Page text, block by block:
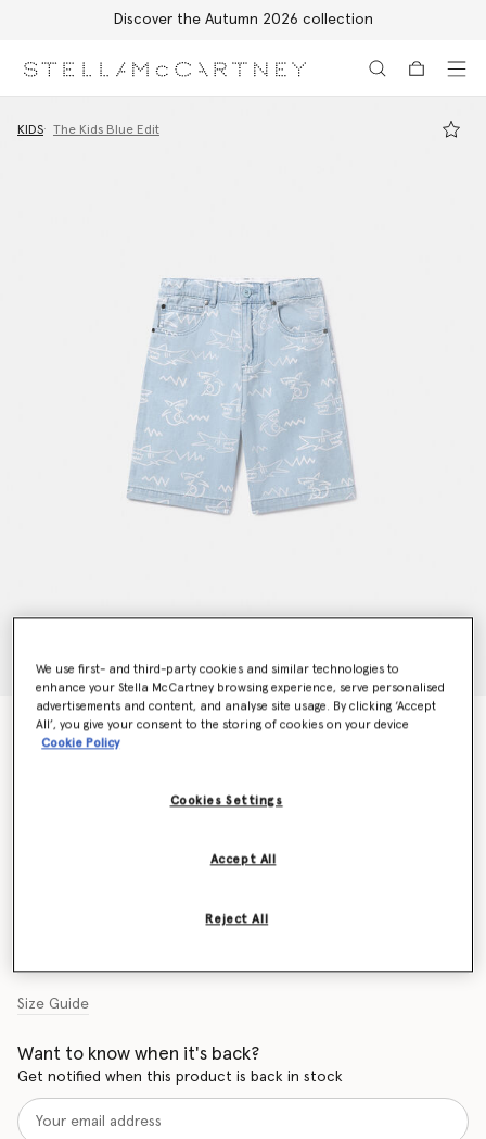
Discover the Autumn 2026 collection
KIDS The Kids Blue Edit
Shark Print Denim Shorts
Price reduced from
€90.00to€54.00
Size Guide
Want to know when it's back?
Get notified when this product is back in stock
We use first- and third-party cookies and similar technologies to
enhance your Stella McCartney browsing experience, serve personalised
advertisements and content, and analyse site usage. By clicking ‘Accept
All’, you give your consent to the storing of cookies on your device
Cookie Policy
Cookies Settings
Reject All
Accept All